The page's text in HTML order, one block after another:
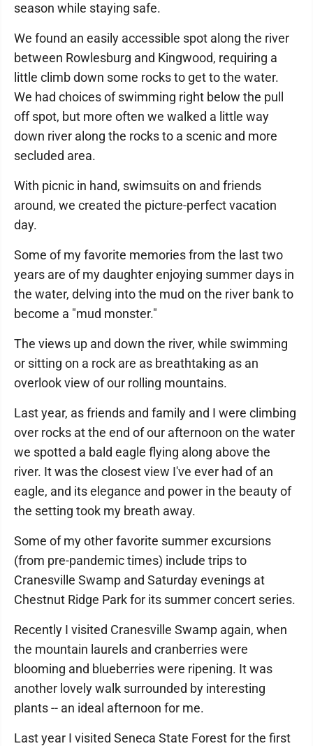
season while staying safe.
We found an easily accessible spot along the river
between Rowlesburg and Kingwood, requiring a
little climb down some rocks to get to the water.
We had choices of swimming right below the pull
off spot, but more often we walked a little way
down river along the rocks to a scenic and more
secluded area.
With picnic in hand, swimsuits on and friends
around, we created the picture-perfect vacation
day.
Some of my favorite memories from the last two
years are of my daughter enjoying summer days in
the water, delving into the mud on the river bank to
become a "mud monster."
The views up and down the river, while swimming
or sitting on a rock are as breathtaking as an
overlook view of our rolling mountains.
Last year, as friends and family and I were climbing
over rocks at the end of our afternoon on the water
we spotted a bald eagle flying along above the
river. It was the closest view I've ever had of an
eagle, and its elegance and power in the beauty of
the setting took my breath away.
Some of my other favorite summer excursions
(from pre-pandemic times) include trips to
Cranesville Swamp and Saturday evenings at
Chestnut Ridge Park for its summer concert series.
Recently I visited Cranesville Swamp again, when
the mountain laurels and cranberries were
blooming and blueberries were ripening. It was
another lovely walk surrounded by interesting
plants -- an ideal afternoon for me.
Last year I visited Seneca State Forest for the first